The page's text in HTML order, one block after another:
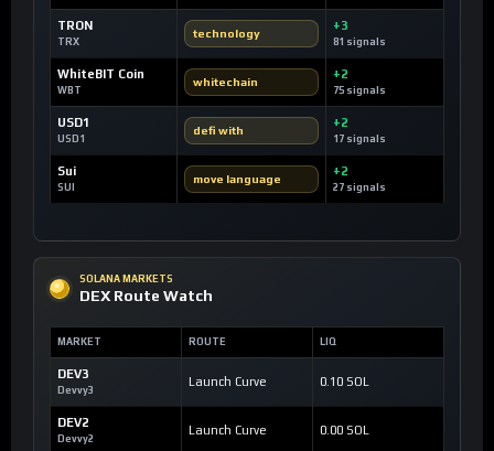
TRON
TRX
technology
+3
81 signals
WhiteBIT Coin
WBT
whitechain
+2
75 signals
USD1
USD1
defi with
+2
17 signals
Sui
SUI
move language
+2
27 signals
SOLANA MARKETS
DEX Route Watch
MARKET ROUTE LIQ
DEV3
Devvy3
Launch Curve 0.10 SOL
DEV2
Devvy2
Launch Curve 0.00 SOL